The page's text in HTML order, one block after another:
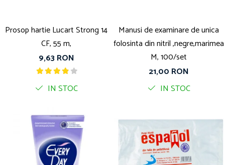
Prosop hartie Lucart Strong 14
CF, 55 m,
9,63 RON
IN STOC
Manusi de examinare de unica
folosinta din nitril ,negre,marimea
M, 100/set
21,00 RON
IN STOC